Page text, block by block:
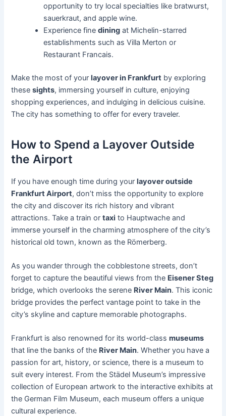
opportunity to try local specialties like bratwurst,
sauerkraut, and apple wine.
Experience finedining at Michelin-starred
establishments such as Villa Merton or
Restaurant Francais.
Make the most of yourlayover in Frankfurt by exploring
thesesights, immersing yourself in culture, enjoying
shopping experiences, and indulging in delicious cuisine.
The city has something to offer for every traveler.
How to Spend a Layover Outside
the Airport
If you have enough time during yourlayover outside
Frankfurt Airport, don’t miss the opportunity to explore
the city and discover its rich history and vibrant
attractions. Take a train ortaxi to Hauptwache and
immerse yourself in the charming atmosphere of the city’s
historical old town, known as the Römerberg.
As you wander through the cobblestone streets, don’t
forget to capture the beautiful views from the Eisener Steg
bridge, which overlooks the serene River Main. This iconic
bridge provides the perfect vantage point to take in the
city’s skyline and capture memorable photographs.
Frankfurt is also renowned for its world-classmuseums
that line the banks of the River Main. Whether you have a
passion for art, history, or science, there is a museum to
suit every interest. From the Städel Museum’s impressive
collection of European artwork to the interactive exhibits at
the German Film Museum, each museum offers a unique
cultural experience.